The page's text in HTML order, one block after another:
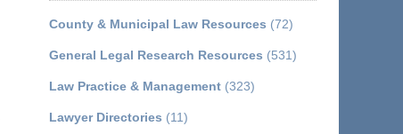
County & Municipal Law Resources (72)
General Legal Research Resources (531)
Law Practice & Management (323)
Lawyer Directories (11)